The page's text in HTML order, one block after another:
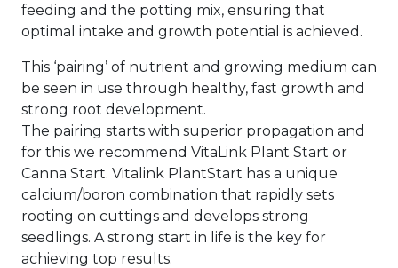
feeding and the potting mix, ensuring that
optimal intake and growth potential is achieved.
This ‘pairing’ of nutrient and growing medium can
be seen in use through healthy, fast growth and
strong root development.
The pairing starts with superior propagation and
for this we recommend VitaLink Plant Start or
Canna Start. Vitalink PlantStart has a unique
calcium/boron combination that rapidly sets
rooting on cuttings and develops strong
seedlings. A strong start in life is the key for
achieving top results.